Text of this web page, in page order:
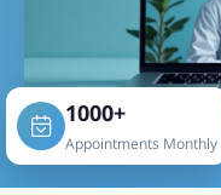
1000+
Appointments Monthly